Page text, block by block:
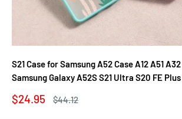
S21 Case for Samsung A52 Case A12 A51
Samsung Galaxy A52S S21 Ultra S20 FE Plus
Sale
price
$24.95
Regular
$44.12